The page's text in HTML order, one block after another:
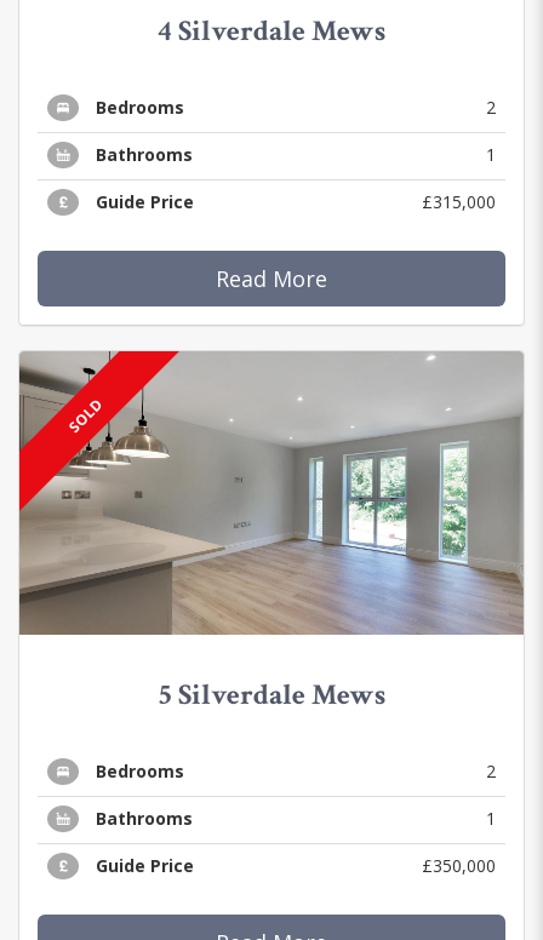
4 Silverdale Mews
Bedrooms 2
Bathrooms 1
Guide Price £315,000
Read More
SOLD
5 Silverdale Mews
Bedrooms 2
Bathrooms 1
Guide Price £350,000